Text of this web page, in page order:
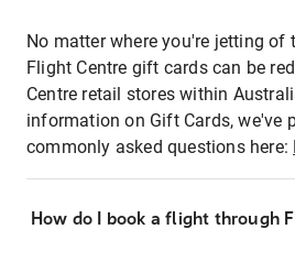
No matter where you're jetting of
Flight Centre gift cards can be
Centre retail stores within
information on Gift Cards, we've
commonly asked questions here:
How do I book a flight through